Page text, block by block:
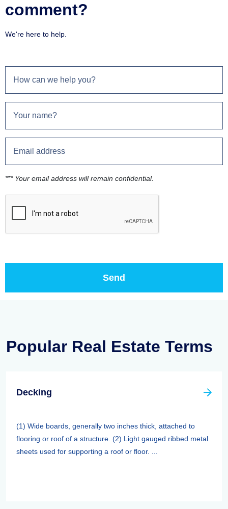
comment?
We're here to help.
*** Your email address will remain confidential.
Popular Real Estate Terms
Decking
(1) Wide boards, generally two inches thick, attached to
flooring or roof of a structure. (2) Light gauged ribbed metal
sheets used for supporting a roof or floor. ...